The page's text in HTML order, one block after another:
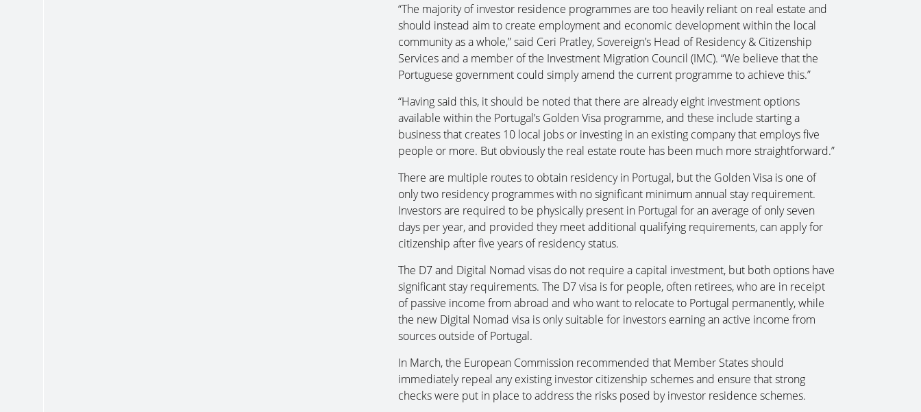
“The majority of investor residence programmes are too heavily reliant on real estate and
should instead aim to create employment and economic development within the local
community as a whole,” said Ceri Pratley, Sovereign’s Head of Residency & Citizenship
Services and a member of the Investment Migration Council (IMC). “We believe that the
Portuguese government could simply amend the current programme to achieve this.”
“Having said this, it should be noted that there are already eight investment options
available within the Portugal’s Golden Visa programme, and these include starting a
business that creates 10 local jobs or investing in an existing company that employs five
people or more. But obviously the real estate route has been much more straightforward.”
There are multiple routes to obtain residency in Portugal, but the Golden Visa is one of
only two residency programmes with no significant minimum annual stay requirement.
Investors are required to be physically present in Portugal for an average of only seven
days per year, and provided they meet additional qualifying requirements, can apply for
citizenship after five years of residency status.
The D7 and Digital Nomad visas do not require a capital investment, but both options have
significant stay requirements. The D7 visa is for people, often retirees, who are in receipt
of passive income from abroad and who want to relocate to Portugal permanently, while
the new Digital Nomad visa is only suitable for investors earning an active income from
sources outside of Portugal.
In March, the European Commission recommended that Member States should
immediately repeal any existing investor citizenship schemes and ensure that strong
checks were put in place to address the risks posed by investor residence schemes.